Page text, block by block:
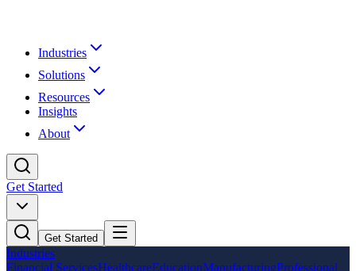
Industries
Solutions
Resources
Insights
About
Get Started
Get Started
Industries
Financial ServicesHealthcareEducationManufacturingProfessional